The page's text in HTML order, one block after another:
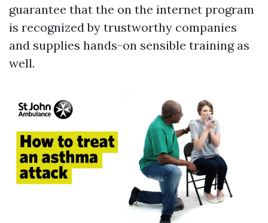
guarantee that the on the internet program
is recognized by trustworthy companies
and supplies hands-on sensible training as
well.